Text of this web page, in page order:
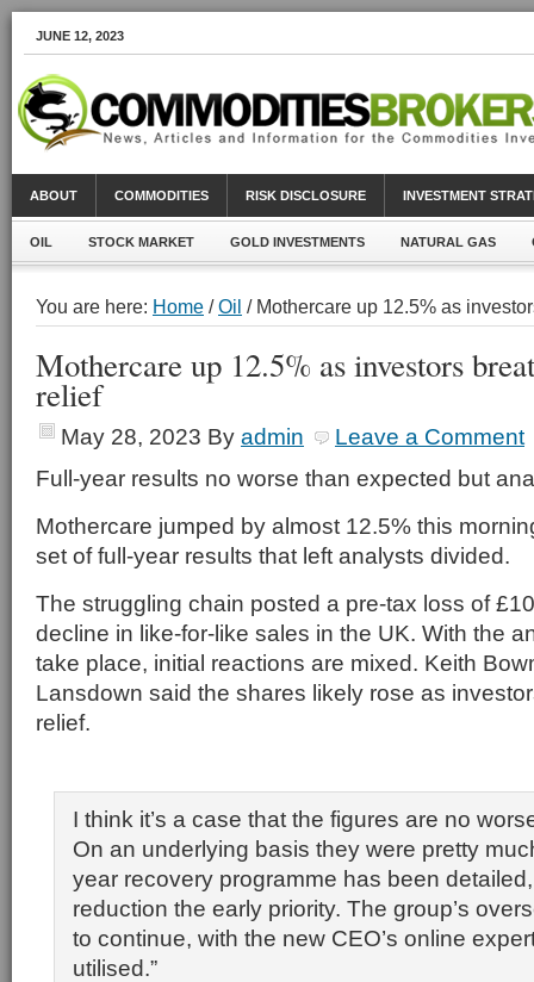
JUNE 12, 2023
ABOUT COMMODITIES RISK DISCLOSURE INVESTMENT
OIL STOCK MARKET GOLD INVESTMENTS NATURAL GAS
You are here: Home /Oil / Mothercare up 12.5% as
Mothercare up 12.5% as investors
relief
May 28, 2023 By admin
Leave a Comment
Full-year results no worse than expected but
Mothercare jumped by almost 12.5% this
set of full-year results that left analysts divided.
The struggling chain posted a pre-tax loss of
decline in like-for-like sales in the UK. With the
take place, initial reactions are mixed. Keith
Lansdown said the shares likely rose as
relief.
I think it’s a case that the figures are no
On an underlying basis they were pretty
year recovery programme has been
reduction the early priority. The group’s
to continue, with the new CEO’s online
utilised.”